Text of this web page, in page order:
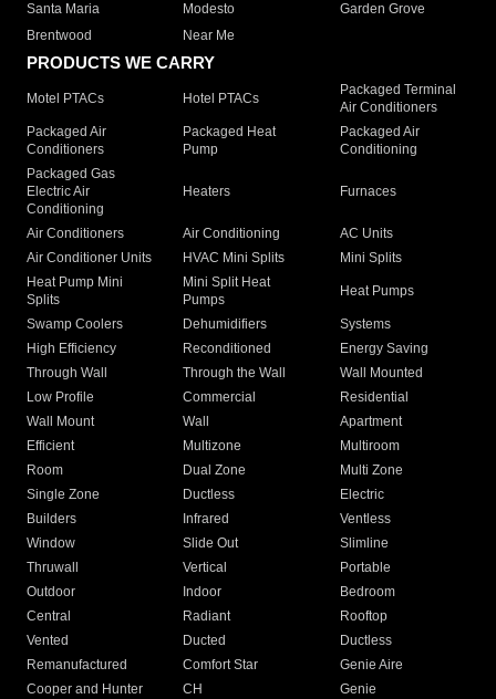
Santa Maria
Modesto
Garden Grove
Brentwood
Near Me
PRODUCTS WE CARRY
Motel PTACs Hotel PTACs
Packaged Terminal
Air Conditioners
Packaged Air
Conditioners
Packaged Heat
Pump
Packaged Air
Conditioning
Packaged Gas
Electric Air
Conditioning
Heaters Furnaces
Air Conditioners Air Conditioning
AC Units
Air Conditioner Units
HVAC Mini Splits
Mini Splits
Heat Pump Mini
Splits
Mini Split Heat
Pumps
Heat Pumps
Swamp Coolers Dehumidifiers
Systems
High Efficiency
Reconditioned
Energy Saving
Through Wall
Through the Wall
Wall Mounted
Low Profile
Commercial
Residential
Wall Mount
Wall
Apartment
Efficient
Multizone
Multiroom
Room
Dual Zone
Multi Zone
Single Zone
Ductless
Electric
Builders
Infrared
Ventless
Window
Slide Out
Slimline
Thruwall
Vertical
Portable
Outdoor
Indoor
Bedroom
Central
Radiant
Rooftop
Vented
Ducted
Ductless
Remanufactured
Comfort Star
Genie Aire
Cooper and Hunter
CH Genie